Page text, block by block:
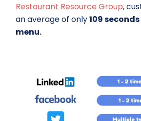
Restaurant Resource Group,
an average of only109
menu.